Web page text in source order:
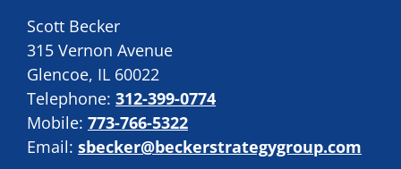
Scott Becker
315 Vernon Avenue
Glencoe, IL 60022
Telephone: 312-399-0774
Mobile: 773-766-5322
Email: sbecker@beckerstrategygroup.com